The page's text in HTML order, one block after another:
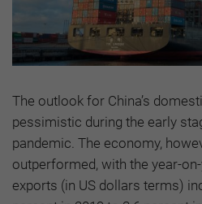
The outlook for China’s
pessimistic during the early
pandemic. The economy,
outperformed, with the year-
exports (in US dollars terms)